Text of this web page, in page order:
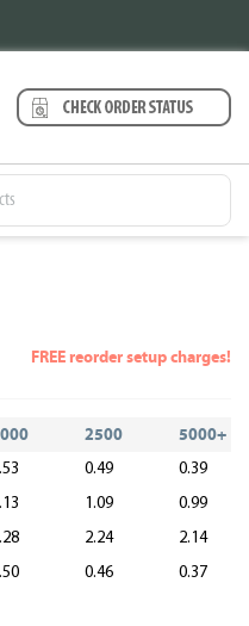
FREE reorder setup charges!
2500 5000+
0.49
0.39
1.09
0.99
2.24
2.14
0.46 0.37